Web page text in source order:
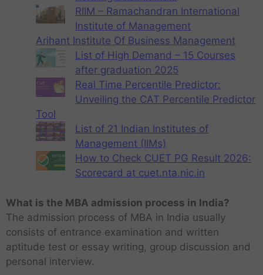
RIIM – Ramachandran International
Institute of Management
Arihant Institute Of Business Management
List of High Demand – 15 Courses
after graduation 2025
Real Time Percentile Predictor:
Unveiling the CAT Percentile Predictor
Tool
List of 21 Indian Institutes of
Management (IIMs)
How to Check CUET PG Result 2026:
Scorecard at cuet.nta.nic.in
What is the MBA admission process in India?
The admission process of MBA in India usually
consists of entrance examination and written
aptitude test or essay writing, group discussion and
personal interview.